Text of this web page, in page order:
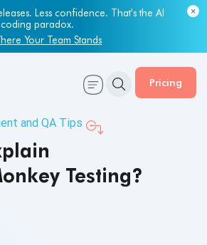
Less confidence. That's the AI
coding paradox.
Your Team Stands
Pricing
and QA Tips
Testing?